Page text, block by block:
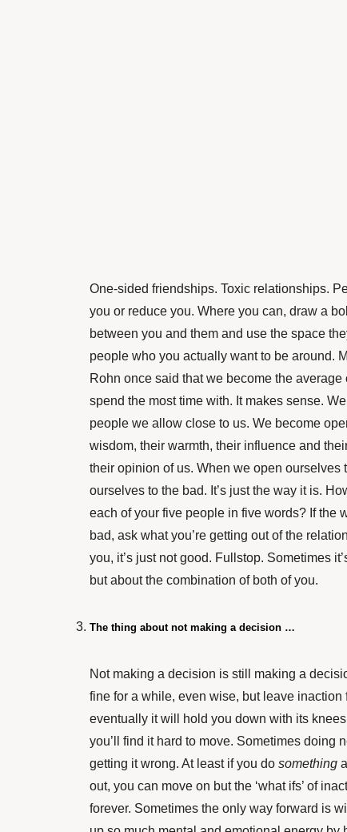
One-sided friendships. Toxic relationships.
you or reduce you. Where you can, draw a
between you and them and use the space
people who you actually want to be around.
Rohn once said that we become the
spend the most time with. It makes sense.
people we allow close to us. We become
wisdom, their warmth, their influence and
their opinion of us. When we open ourselves
ourselves to the bad. It’s just the way it is.
each of your five people in five words? If the
bad, ask what you’re getting out of the
you, it’s just not good. Fullstop. Sometimes
but about the combination of both of you.
The thing about not making a decision …
Not making a decision is still making a
fine for a while, even wise, but leave inaction
eventually it will hold you down with its
you’ll find it hard to move. Sometimes doing
getting it wrong. At least if you do something
out, you can move on but the ‘what ifs’ of
forever. Sometimes the only way forward is